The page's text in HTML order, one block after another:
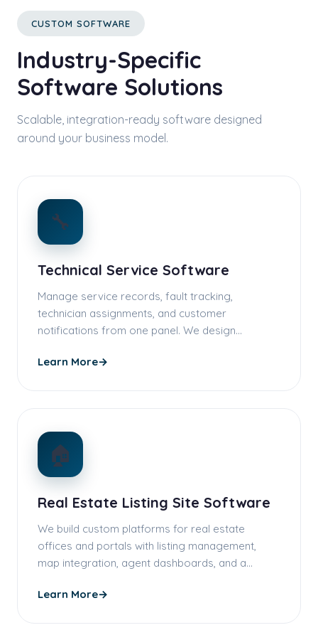
CUSTOM SOFTWARE
Industry-Specific
Software Solutions
Scalable, integration-ready software designed
around your business model.
🔧
Technical Service Software
Manage service records, fault tracking,
technician assignments, and customer
notifications from one panel. We design
Learn More→
🏠
Real Estate Listing Site Software
We build custom platforms for real estate
offices and portals with listing management,
map integration, agent dashboards, and a…
Learn More→